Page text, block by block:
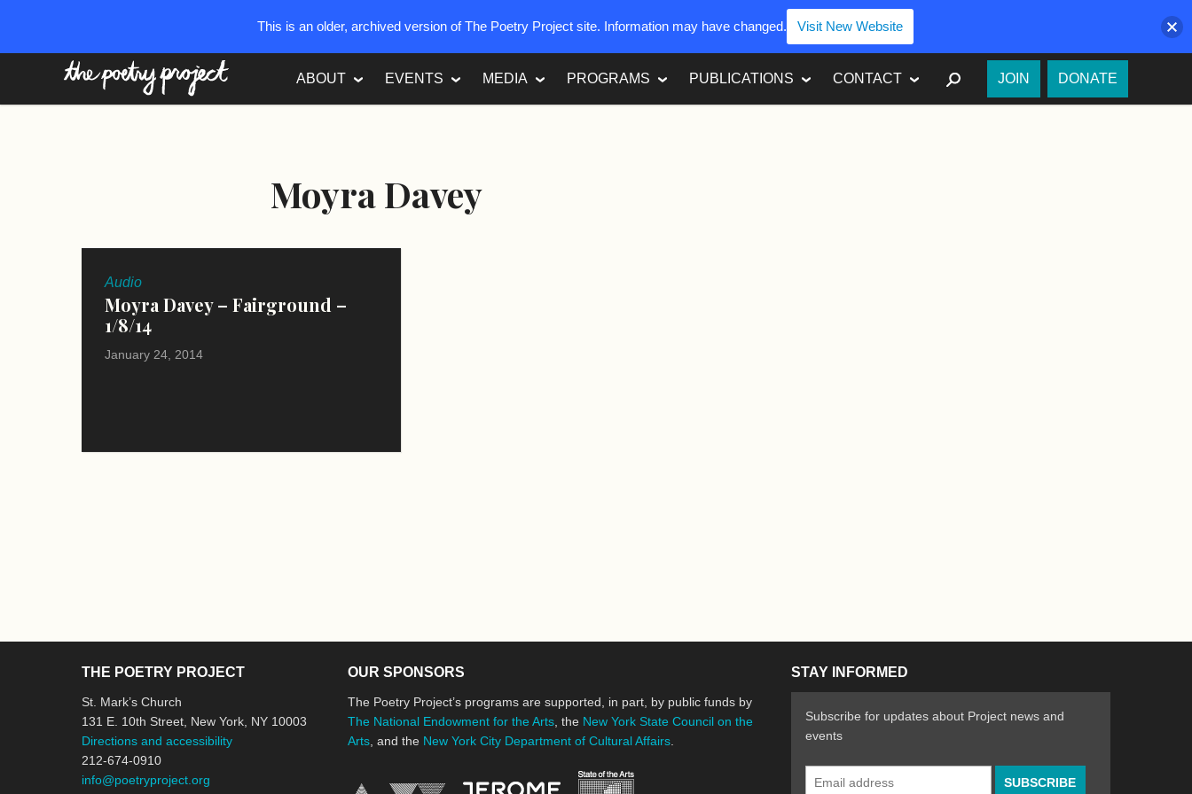
ABOUT EVENTS MEDIA PROGRAMS PUBLICATIONS CONTACT SEARCH
JOIN DONATE
Moyra Davey
Audio
Moyra Davey – Fairground –
1/8/14
January 24, 2014
THE POETRY PROJECT
St. Mark’s Church
131 E. 10th Street, New York, NY 10003
Directions and accessibility
212-674-0910
info@poetryproject.org
OUR SPONSORS
The Poetry Project’s programs are supported, in part, by public funds by
The National Endowment for the Arts , the New York State Council on the
Arts , and the New York City Department of Cultural Affairs
New York State Council on the Arts
STAY INFORMED
Subscribe for updates about Project news and
events
This is an older, archived version of The Poetry Project site. Information may have changed. Visit New Website